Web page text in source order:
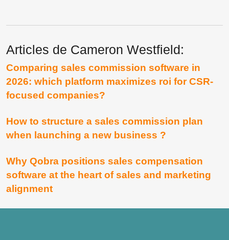
Articles de Cameron Westfield:
Comparing sales commission software in
2026: which platform maximizes roi for CSR-
focused companies?
How to structure a sales commission plan
when launching a new business ?
Why Qobra positions sales compensation
software at the heart of sales and marketing
alignment